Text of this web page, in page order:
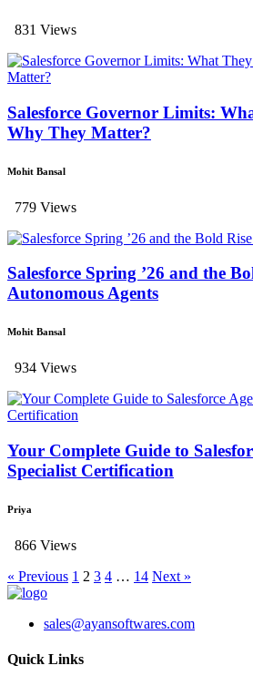
831 Views
Salesforce Governor Limits:
Why They Matter?
Mohit Bansal
779 Views
Salesforce Spring ’26 and the
Autonomous Agents
Mohit Bansal
934 Views
Your Complete Guide to
Specialist Certification
Priya
866 Views
« Previous 1 2 3 4 … 14 Next »
sales@ayansoftwares.com
Quick Links